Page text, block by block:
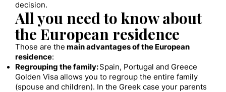
decision.
All you need to know about
the European residence
Those are the main advantages of the European
residence:
Regrouping the family:Spain, Portugal and Greece
Golden Visa allows you to regroup the entire family
(spouse and children). In the Greek case your parents